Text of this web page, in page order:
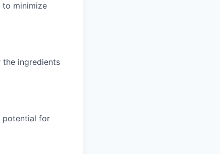
to minimize
ingredients
potential for